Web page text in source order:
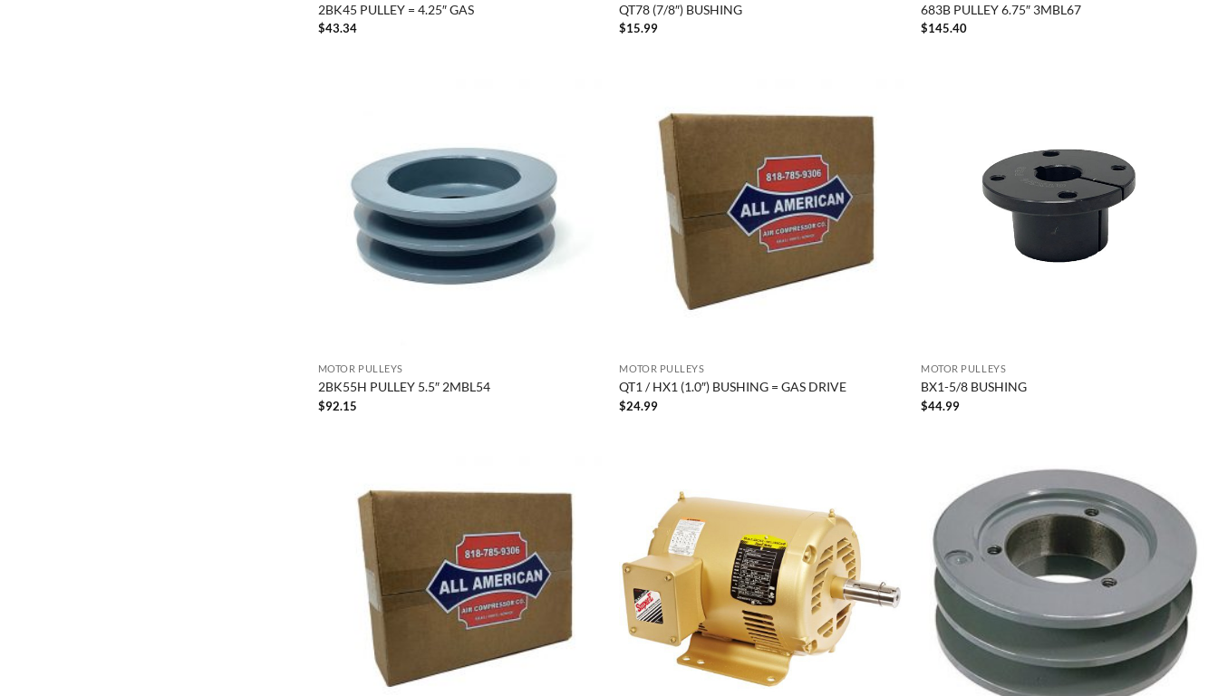
2BK45 PULLEY = 4.25″ GAS
$43.34
QT78 (7/8″) BUSHING
$15.99
683B PULLEY 6.75″ 3MBL67
$145.40
MOTOR PULLEYS
2BK55H PULLEY 5.5″ 2MBL54
$92.15
MOTOR PULLEYS
QT1 / HX1 (1.0″) BUSHING = GAS DRIVE
$24.99
MOTOR PULLEYS
BX1-5/8 BUSHING
$44.99